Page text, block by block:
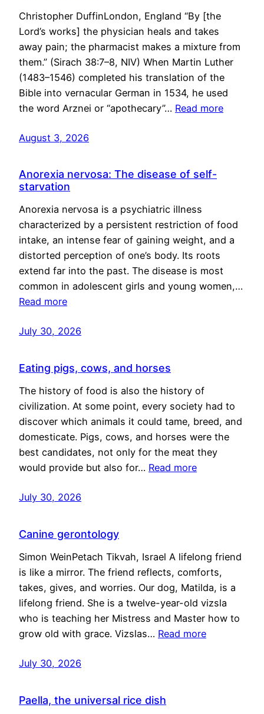
Christopher DuffinLondon, England “By [the
Lord’s works] the physician heals and takes
away pain; the pharmacist makes a mixture from
them.” (Sirach 38:7–8, NIV) When Martin Luther
(1483–1546) completed his translation of the
Bible into vernacular German in 1534, he used
the word Arznei or “apothecary”… Read more
August 3, 2026
Anorexia nervosa: The disease of self-
starvation
Anorexia nervosa is a psychiatric illness
characterized by a persistent restriction of food
intake, an intense fear of gaining weight, and a
distorted perception of one’s body. Its roots
extend far into the past. The disease is most
common in adolescent girls and young women,…
Read more
July 30, 2026
Eating pigs, cows, and horses
The history of food is also the history of
civilization. At some point, every society had to
discover which animals it could tame, breed, and
domesticate. Pigs, cows, and horses were the
best candidates, not only for the meat they
would provide but also for… Read more
July 30, 2026
Canine gerontology
Simon WeinPetach Tikvah, Israel A lifelong friend
is like a mirror. The friend reflects, comforts,
takes, gives, and worries. Our dog, Matilda, is a
lifelong friend. She is a twelve-year-old vizsla
who is teaching her Mistress and Master how to
grow old with grace. Vizslas… Read more
July 30, 2026
Paella, the universal rice dish